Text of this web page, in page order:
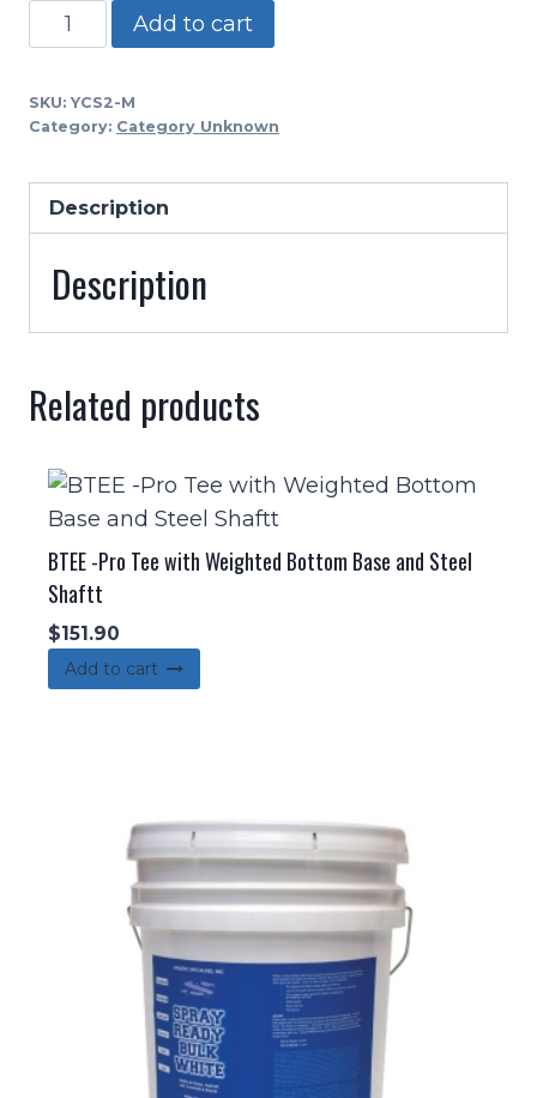
YCS2
-
Flannel
Point
Chin
quantity
Add to cart
SKU: YCS2-M
Category: Category Unknown
Description
Description
Related products
BTEE -Pro Tee with Weighted Bottom Base and Steel
Shaftt
$151.90
Add to cart